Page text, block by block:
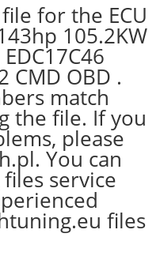
for the ECU
105.2KW
CMD OBD .
match
the file. If you
please
You can
service
files